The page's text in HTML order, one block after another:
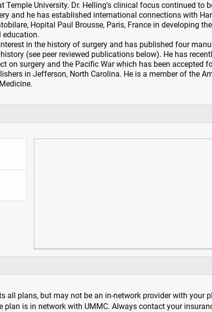
Temple University. Dr. Helling's clinical focus continued to
and he has established international connections with
Hopital Paul Brousse, Paris, France in developing
education.
in the history of surgery and has published four
(see peer reviewed publications below). He has
on surgery and the Pacific War which has been accepted
in Jefferson, North Carolina. He is a member of the
all plans, but may not be an in-network provider with your
is in network with UMMC. Always contact your